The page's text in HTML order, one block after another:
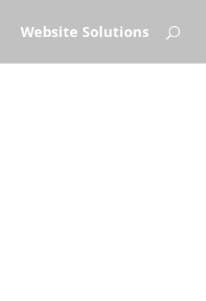
Website Solutions